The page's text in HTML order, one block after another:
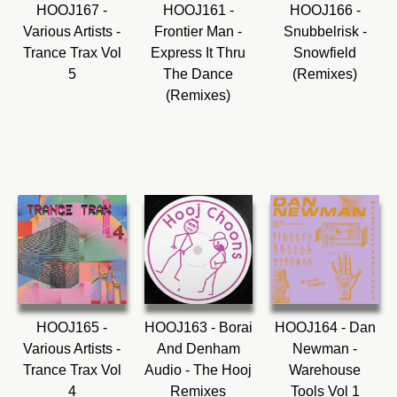
HOOJ167 -
Various Artists -
Trance Trax Vol
5
HOOJ161 -
Frontier Man -
Express It Thru
The Dance
(Remixes)
HOOJ166 -
Snubbelrisk -
Snowfield
(Remixes)
HOOJ165 -
Various Artists -
Trance Trax Vol
4
HOOJ163 - Borai
And Denham
Audio - The Hooj
Remixes
HOOJ164 - Dan
Newman -
Warehouse
Tools Vol 1